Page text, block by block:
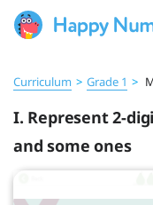
Curriculum > Grade 1 >
I. Represent 2-
and some ones